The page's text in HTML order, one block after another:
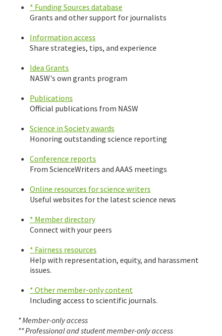
* Funding Sources database
Grants and other support for journalists
Information access
Share strategies, tips, and experience
Idea Grants
NASW's own grants program
Publications
Official publications from NASW
Science in Society awards
Honoring outstanding science reporting
Conference reports
From ScienceWriters and AAAS meetings
Online resources for science writers
Useful websites for the latest science news
* Member directory
Connect with your peers
* Fairness resources
Help with representation, equity, and harassment
issues.
* Other member-only content
Including access to scientific journals.
* Member-only access
** Professional and student member-only access